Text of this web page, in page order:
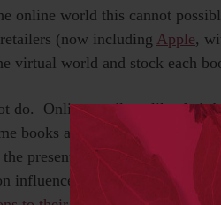
online world this cannot
(now including Apple,
virtual world and stock each
do. Online retailers, like their
books and publishers over
presentation of that book
influences what we buy.